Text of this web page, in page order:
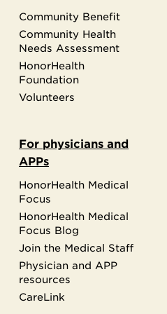
Community Benefit
Community Health
Needs Assessment
HonorHealth
Foundation
Volunteers
For physicians and
APPs
HonorHealth Medical
Focus
HonorHealth Medical
Focus Blog
Join the Medical Staff
Physician and APP
resources
CareLink